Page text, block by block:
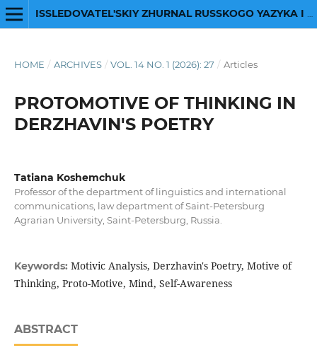
HOME / ARCHIVES / VOL. 14 NO. 1 (2026): 27 / Articles
PROTOMOTIVE OF THINKING IN
DERZHAVIN'S POETRY
Tatiana Koshemchuk
Professor of the department of linguistics and international
communications, law department of Saint-Petersburg
Agrarian University, Saint-Petersburg, Russia.
Keywords: Motivic Analysis, Derzhavin's Poetry, Motive of
Thinking, Proto-Motive, Mind, Self-Awareness
ABSTRACT